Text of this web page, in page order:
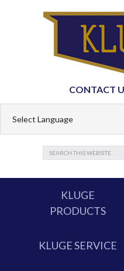
CONTACT
KLUGE
PRODUCTS
KLUGE SERVICE